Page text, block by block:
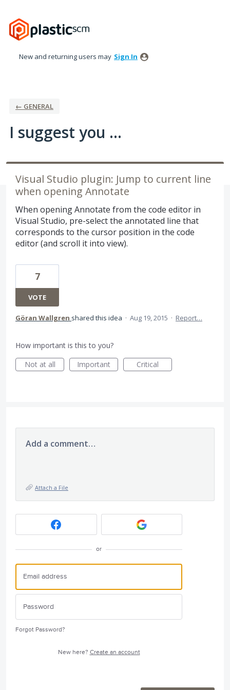
to
content
New and returning users may Sign In
← GENERAL
I suggest you ...
Visual Studio plugin: Jump to current line
when opening Annotate
When opening Annotate from the code editor in
Visual Studio, pre-select the annotated line that
corresponds to the cursor position in the code
editor (and scroll it into view).
7
VOTE
Göran Wallgren shared this idea · Aug 19, 2015 · Report…
How important is this to you?
Not at all
Important Critical
Add a comment…
Attach a File
or
Forgot Password?
New here? Create an account